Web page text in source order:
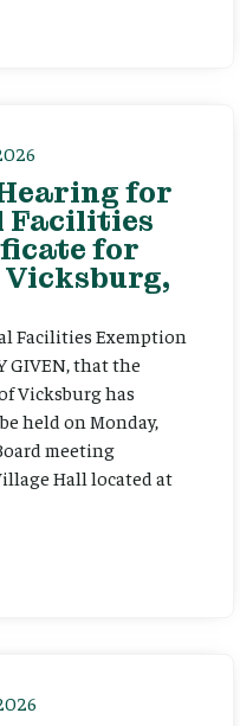
for
Facilities
for
Vicksburg,
Facilities Exemption
GIVEN, that the
Vicksburg has
held on Monday,
meeting
Hall located at